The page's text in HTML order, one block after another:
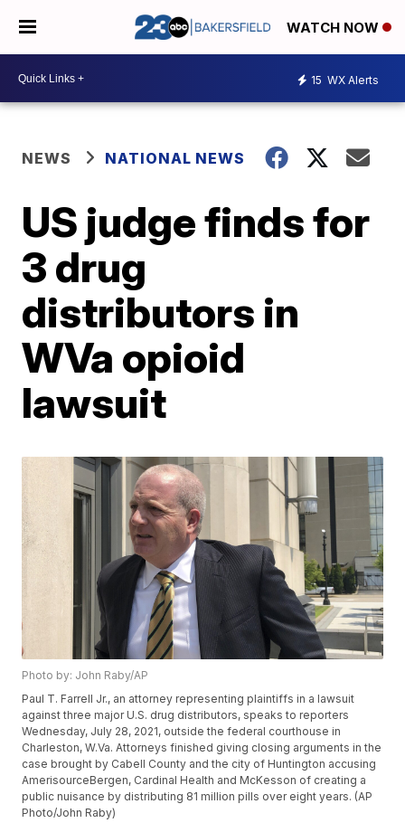
WATCH NOW
15 WX Alerts
NEWS NATIONAL NEWS
US judge finds for
3 drug
distributors in
WVa opioid
lawsuit
Photo by: John Raby/AP
Paul T. Farrell Jr., an attorney representing plaintiffs in a lawsuit
against three major U.S. drug distributors, speaks to reporters
Wednesday, July 28, 2021, outside the federal courthouse in
Charleston, W.Va. Attorneys finished giving closing arguments in the
case brought by Cabell County and the city of Huntington accusing
AmerisourceBergen, Cardinal Health and McKesson of creating a
public nuisance by distributing 81 million pills over eight years. (AP
Photo/John Raby)